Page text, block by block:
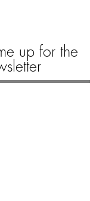
up for the